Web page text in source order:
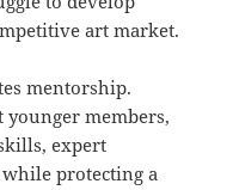
art market.
mentorship.
younger members,
expert
protecting a